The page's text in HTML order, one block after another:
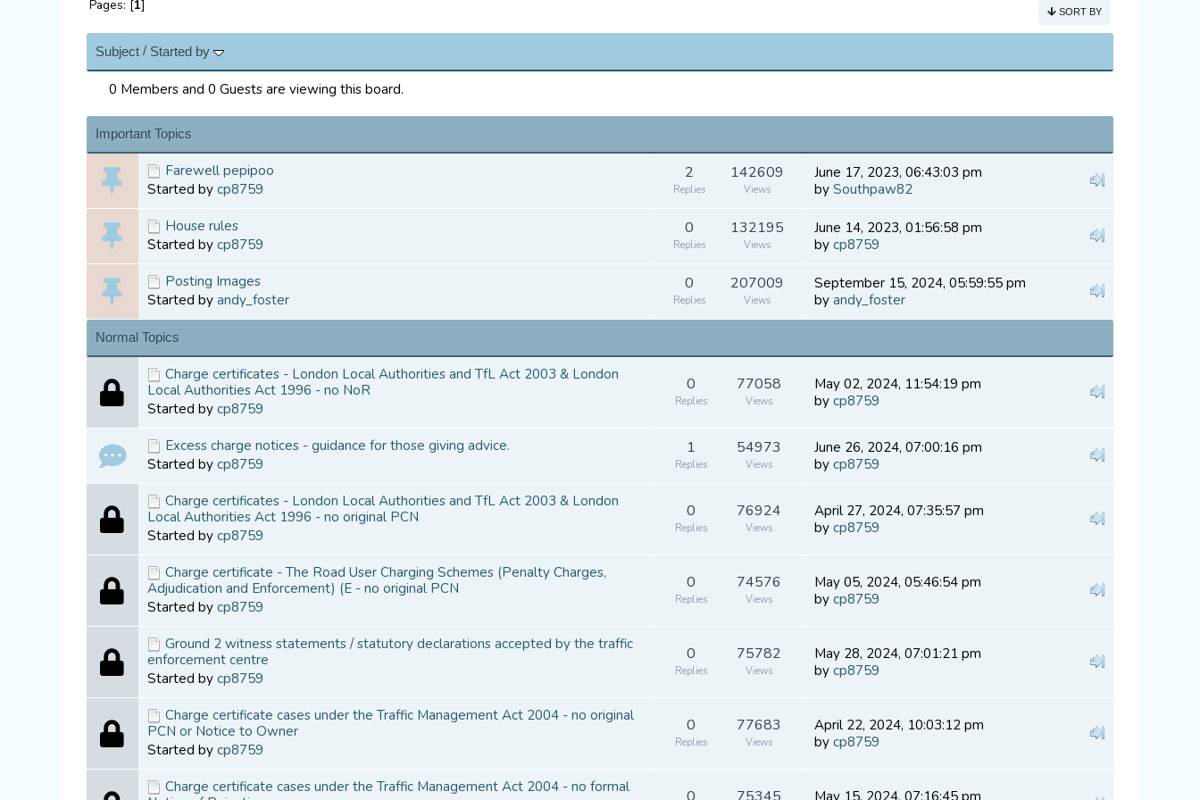
Pages: [1] SORT BY
Subject / Started by
0 Members and 0 Guests are viewing this board.
Important Topics
Farewell pepipoo
Started by cp8759
2
Replies
142609
Views
June 17, 2023, 06:43:03 pm
by Southpaw82
House rules
Started by cp8759
0
Replies
132195
Views
June 14, 2023, 01:56:58 pm
by cp8759
Posting Images
Started by andy_foster
0
Replies
207009
Views
September 15, 2024, 05:59:55 pm
by andy_foster
Normal Topics
Charge certificates - London Local Authorities and TfL Act 2003 & London
Local Authorities Act 1996 - no NoR
Started by cp8759
0
Replies
77058
Views
May 02, 2024, 11:54:19 pm
by cp8759
Excess charge notices - guidance for those giving advice.
Started by cp8759
1
Replies
54973
Views
June 26, 2024, 07:00:16 pm
by cp8759
Charge certificates - London Local Authorities and TfL Act 2003 & London
Local Authorities Act 1996 - no original PCN
Started by cp8759
0
Replies
76924
Views
April 27, 2024, 07:35:57 pm
by cp8759
Charge certificate - The Road User Charging Schemes (Penalty Charges,
Adjudication and Enforcement) (E - no original PCN
Started by cp8759
0
Replies
74576
Views
May 05, 2024, 05:46:54 pm
by cp8759
Ground 2 witness statements / statutory declarations accepted by the traffic
enforcement centre
Started by cp8759
0
Replies
75782
Views
May 28, 2024, 07:01:21 pm
by cp8759
Charge certificate cases under the Traffic Management Act 2004 - no original
PCN or Notice to Owner
Started by cp8759
0
Replies
77683
Views
April 22, 2024, 10:03:12 pm
by cp8759
Charge certificate cases under the Traffic Management Act 2004 - no formal
May 15, 2024, 07:16:45 pm